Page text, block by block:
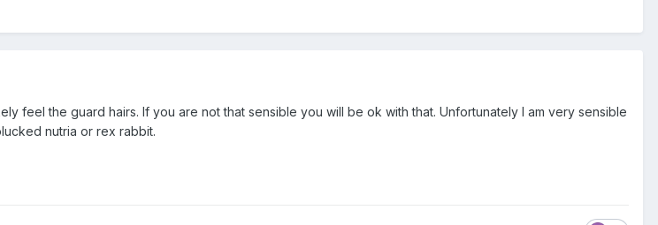
feel the guard hairs. If you are not that sensible you will be ok with that. Unfortunately I am very sensible
nutria or rex rabbit.